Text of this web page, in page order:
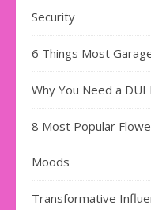
Security
6 Things Most
Why You Need a
8 Most Popular
Moods
Transformative